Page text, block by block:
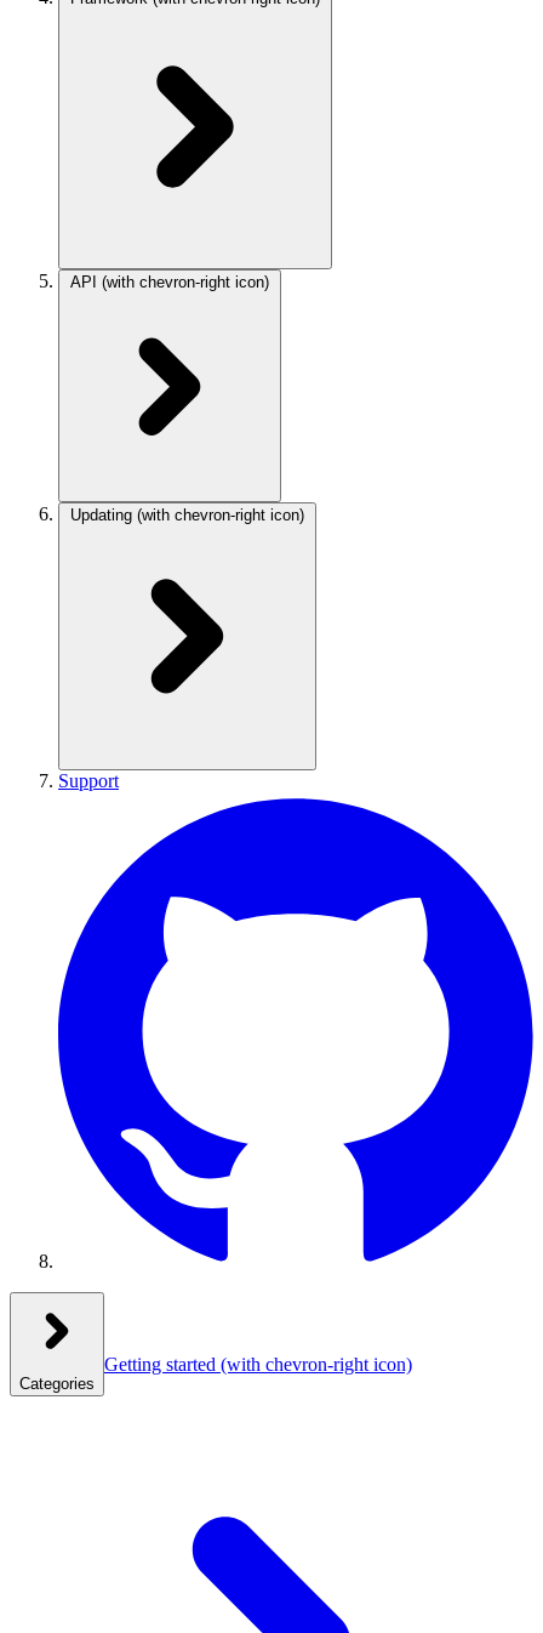
API (with chevron-right icon)
Updating (with chevron-right icon)
Support
Categories
Getting started (with chevron-right icon)